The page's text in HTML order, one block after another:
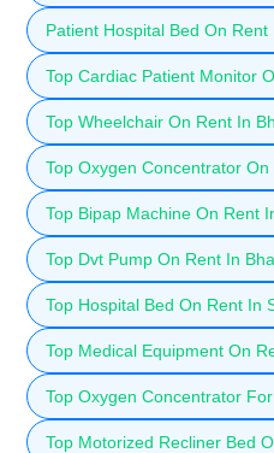
Patient Hospital Bed On Rent
Top Cardiac Patient Monitor
Top Wheelchair On Rent In
Top Oxygen Concentrator
Top Bipap Machine On Rent
Top Dvt Pump On Rent In
Top Hospital Bed On Rent In
Top Medical Equipment On
Top Oxygen Concentrator
Top Motorized Recliner Bed